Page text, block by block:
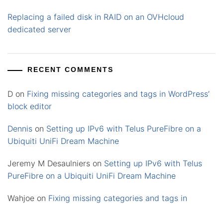
Replacing a failed disk in RAID on an OVHcloud
dedicated server
RECENT COMMENTS
D on Fixing missing categories and tags in WordPress’
block editor
Dennis on Setting up IPv6 with Telus PureFibre on a
Ubiquiti UniFi Dream Machine
Jeremy M Desaulniers on Setting up IPv6 with Telus
PureFibre on a Ubiquiti UniFi Dream Machine
Wahjoe on Fixing missing categories and tags in